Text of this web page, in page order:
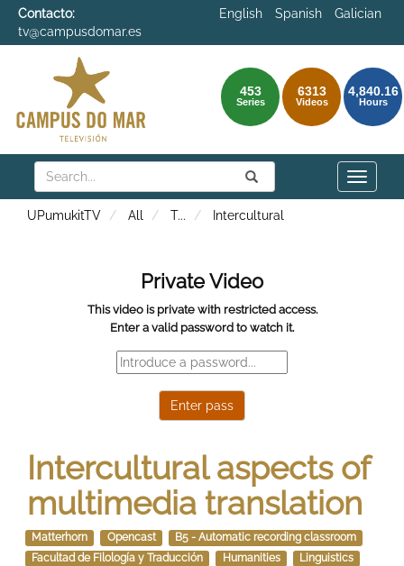
Contacto:
tv@campusdomar.es
English Spanish Galician
453
Series
6313
Videos
4,840.16
Hours
Search Submit
Search
Toggle
UPumukitTV All T... Intercultural
Intercultural aspects of
multimedia translation
Matterhorn Opencast
B5 - Automatic recording classroom
Facultad de Filología y Traducción
Humanities Linguistics